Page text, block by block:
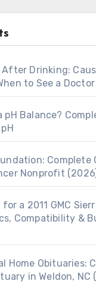
Drinking:
to See a
pH Balance?
Complete
Nonprofit
for a 2011 GMC
Compatibility &
Home Obituaries:
in Weldon, NC